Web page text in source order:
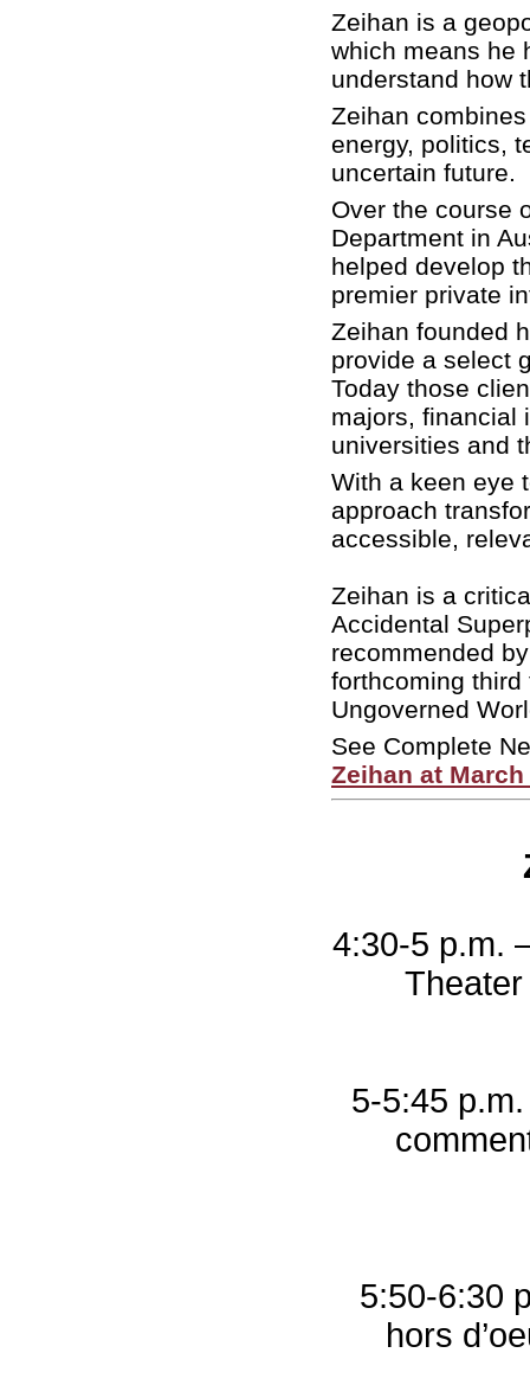
Zeihan is a
which means he
understand how
Zeihan
energy, politics,
uncertain future.
Over the course
Department in
helped develop
premier private
Zeihan founded
provide a select
Today those
majors, financial
universities and
With a keen eye
approach
accessible,
Zeihan is a
Accidental
recommended
forthcoming third
Ungoverned
See Complete
Zeihan at
4:30-5 p.m.
5-5:45
5:50-6:30
hors